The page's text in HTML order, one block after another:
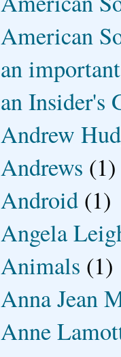
American
an
an Insider's
Andrew
Andrews (1)
Android (1)
Angela
Animals (1)
Anna Jean
Anne